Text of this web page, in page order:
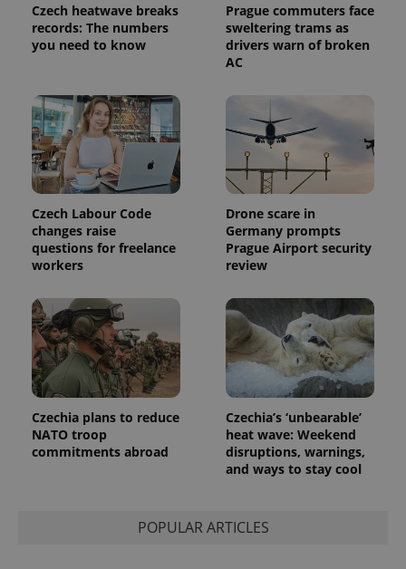
Czech heatwave breaks
records: The numbers
you need to know
Prague commuters face
sweltering trams as
drivers warn of broken
AC
Czech Labour Code
changes raise
questions for freelance
workers
Drone scare in
Germany prompts
Prague Airport security
review
Czechia plans to reduce
NATO troop
commitments abroad
Czechia’s ‘unbearable’
heat wave: Weekend
disruptions, warnings,
and ways to stay cool
POPULAR ARTICLES